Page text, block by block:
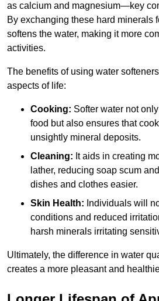
as calcium and magnesium—key
By exchanging these hard minerals
softens the water, making it more
activities.
The benefits of using water
aspects of life:
Cooking: Softer water not
food but also ensures that
unsightly mineral deposits.
Cleaning: It aids in creating
lather, reducing soap scum
dishes and clothes easier.
Skin Health: Individuals will
conditions and reduced
harsh minerals irritating
Ultimately, the difference in water
creates a more pleasant and